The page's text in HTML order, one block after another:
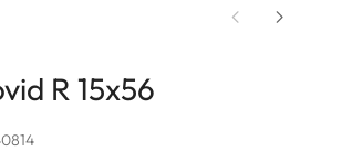
R 15x56